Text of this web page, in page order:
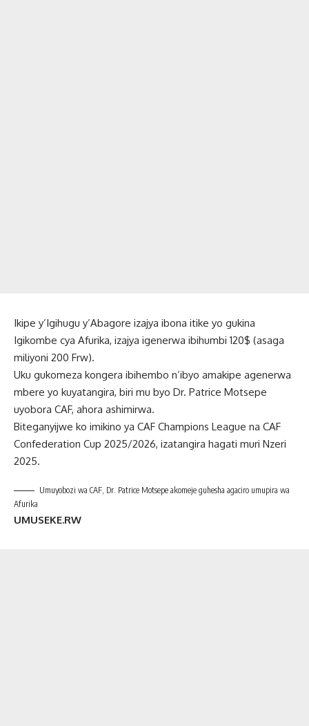
Ikipe y’Igihugu y’Abagore izajya ibona itike yo gukina
Igikombe cya Afurika, izajya igenerwa ibihumbi 120$ (asaga
miliyoni 200 Frw).
Uku gukomeza kongera ibihembo n’ibyo amakipe agenerwa
mbere yo kuyatangira, biri mu byo Dr. Patrice Motsepe
uyobora CAF, ahora ashimirwa.
Biteganyijwe ko imikino ya CAF Champions League na CAF
Confederation Cup 2025/2026, izatangira hagati muri Nzeri
2025.
Umuyobozi wa CAF, Dr. Patrice Motsepe akomeje guhesha agaciro umupira wa
Afurika
UMUSEKE.RW